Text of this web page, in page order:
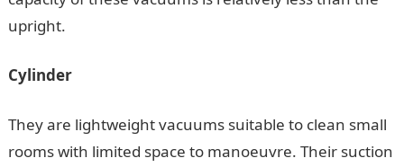
upright.
Cylinder
They are lightweight vacuums suitable to clean small
rooms with limited space to manoeuvre. Their suction